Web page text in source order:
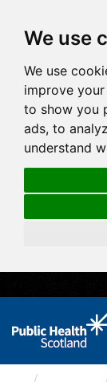
We use
We use
improve
to show you
ads, to
understand